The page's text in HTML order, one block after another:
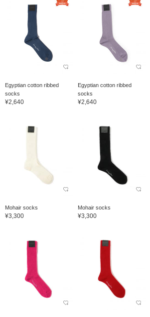
Egyptian cotton ribbed
socks
¥2,640
Egyptian cotton ribbed
socks
¥2,640
Mohair socks
¥3,300
Mohair socks
¥3,300